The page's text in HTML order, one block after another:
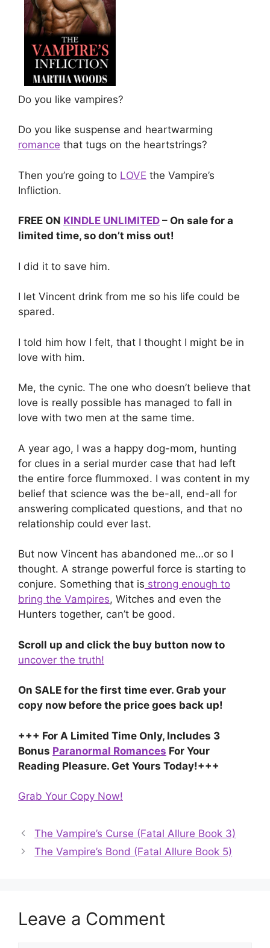
Do you like vampires?
Do you like suspense and heartwarming
romance that tugs on the heartstrings?
Then you’re going to LOVE the Vampire’s
Infliction.
FREE ON KINDLE UNLIMITED – On sale for a
limited time, so don’t miss out!
I did it to save him.
I let Vincent drink from me so his life could be
spared.
I told him how I felt, that I thought I might be in
love with him.
Me, the cynic. The one who doesn’t believe that
love is really possible has managed to fall in
love with two men at the same time.
A year ago, I was a happy dog-mom, hunting
for clues in a serial murder case that had left
the entire force flummoxed. I was content in my
belief that science was the be-all, end-all for
answering complicated questions, and that no
relationship could ever last.
But now Vincent has abandoned me…or so I
thought. A strange powerful force is starting to
conjure. Something that is strong enough to
bring the Vampires, Witches and even the
Hunters together, can’t be good.
Scroll up and click the buy button now to
uncover the truth!
On SALE for the first time ever. Grab your
copy now before the price goes back up!
+++ For A Limited Time Only, Includes 3
Bonus Paranormal Romances For Your
Reading Pleasure. Get Yours Today!+++
Grab Your Copy Now!
The Vampire’s Curse (Fatal Allure Book 3)
The Vampire’s Bond (Fatal Allure Book 5)
Leave a Comment